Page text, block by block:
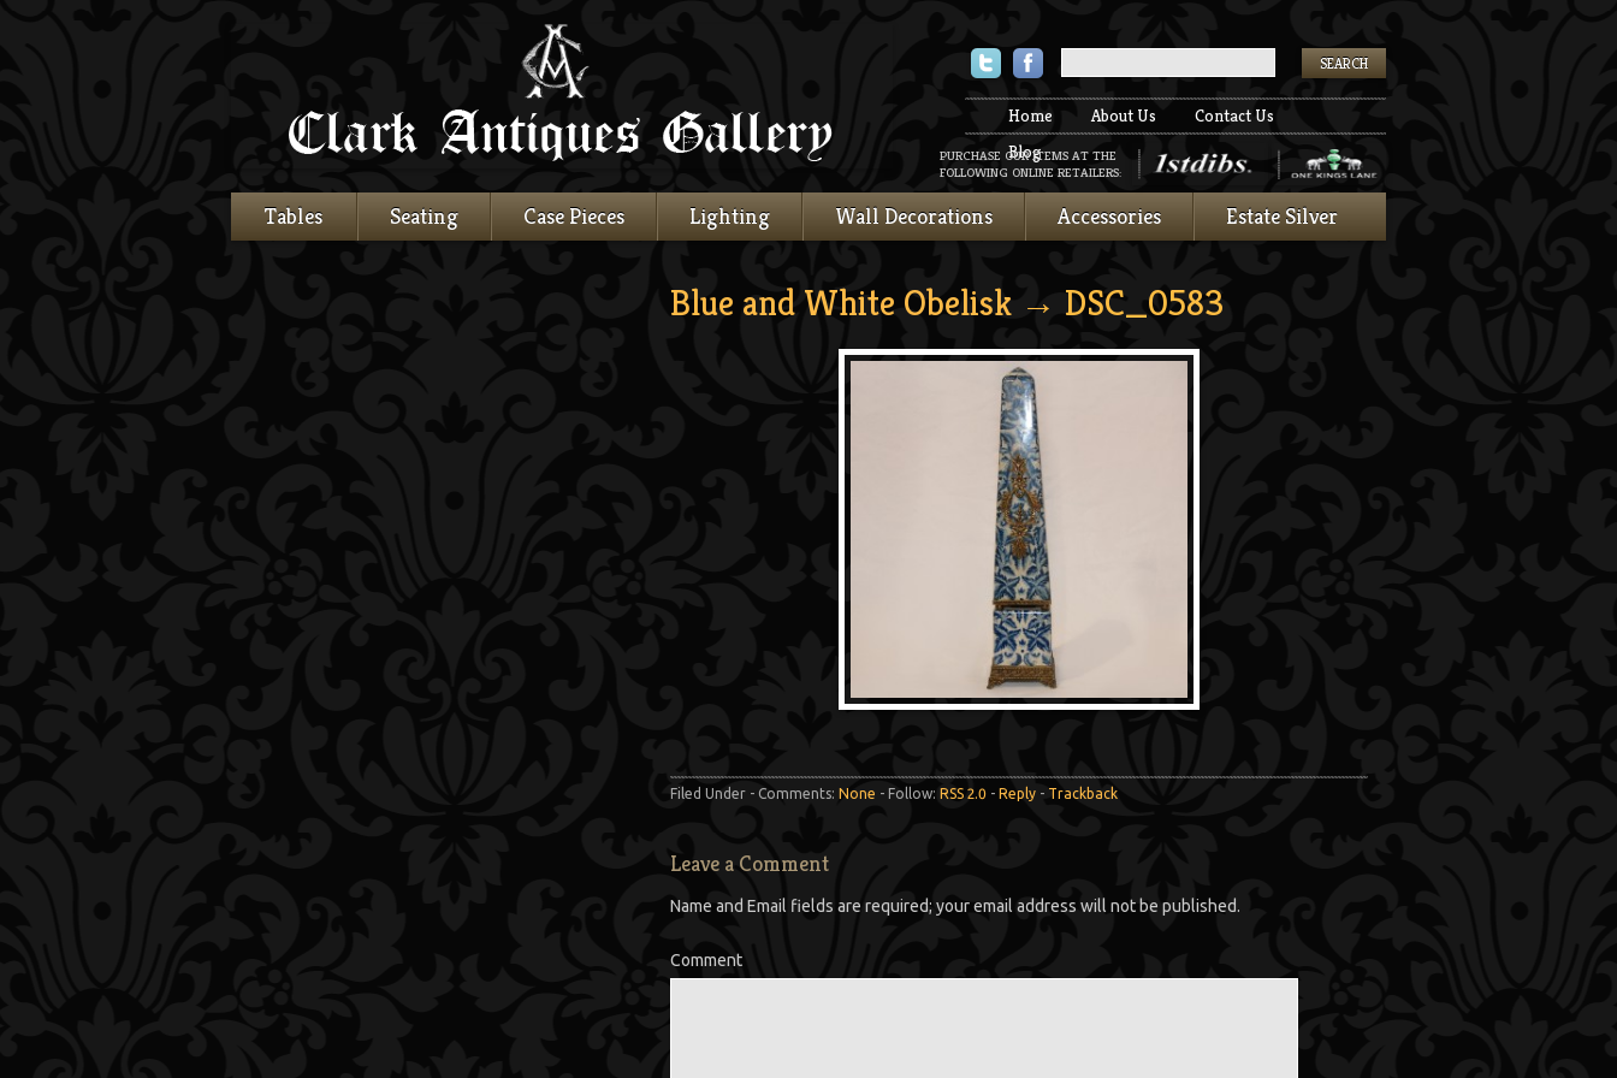
TwitterFacebook
Home About Us
Contact Us
Blog
PURCHASE OUR ITEMS AT THE
FOLLOWING ONLINE RETAILERS:
Tables Seating Case Pieces Lighting Wall Decorations Accessories Estate Silver
Blue and White Obelisk → DSC_0583
Filed Under - Comments: None - Follow: RSS 2.0 - Reply - Trackback
Leave a Comment
Name and Email fields are required; your email address will not be published.
Comment